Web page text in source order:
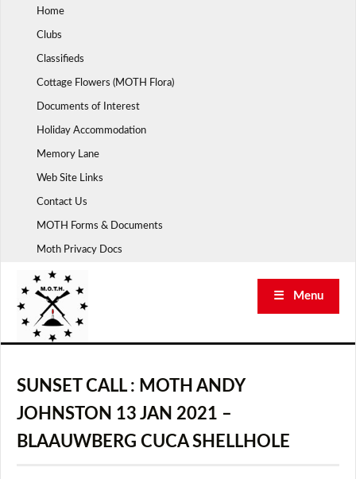
Home
Clubs
Classifieds
Cottage Flowers (MOTH Flora)
Documents of Interest
Holiday Accommodation
Memory Lane
Web Site Links
Contact Us
MOTH Forms & Documents
Moth Privacy Docs
☰ Menu
SUNSET CALL : MOTH ANDY
JOHNSTON 13 JAN 2021 –
BLAAUWBERG CUCA SHELLHOLE